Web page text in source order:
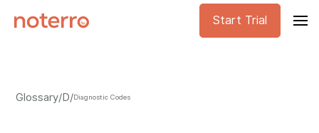
Start Trial
Glossary/D/Diagnostic Codes